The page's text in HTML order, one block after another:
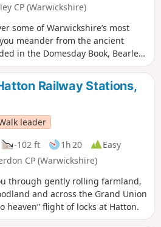
CP (Warwickshire)
some of Warwickshire’s most
meander from the ancient
in the Domesday Book, Bearley
family through Mary Arden,
is also home to the Bearley
be purchased at village stores,
local National Trust properties
Railway Stations,
leader
-102 ft 1h 20
Easy
CP (Warwickshire)
through gently rolling farmland,
and across the Grand Union
heaven” flight of locks at Hatton.